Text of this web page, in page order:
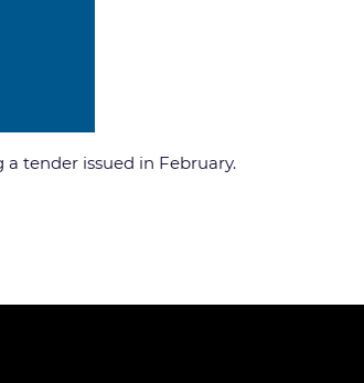
tender issued in February.